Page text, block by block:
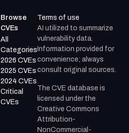
Browse
CVEs
All
Categories
2026 CVEs
2025 CVEs
2024 CVEs
Critical
CVEs
Terms of use
AI utilized to summarize
vulnerability data.
Information provided for
convenience; always
consult original sources.
The CVE database is
licensed under the
Creative Commons
Attribution-
NonCommercial-